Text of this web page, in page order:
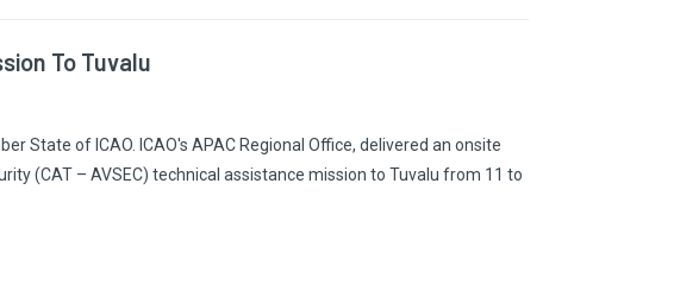
To Tuvalu
State of ICAO. ICAO's APAC Regional Office, delivered an onsite
(CAT – AVSEC) technical assistance mission to Tuvalu from 11 to